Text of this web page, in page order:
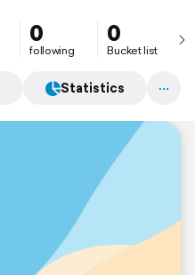
0
following
0
Bucket list
Statistics